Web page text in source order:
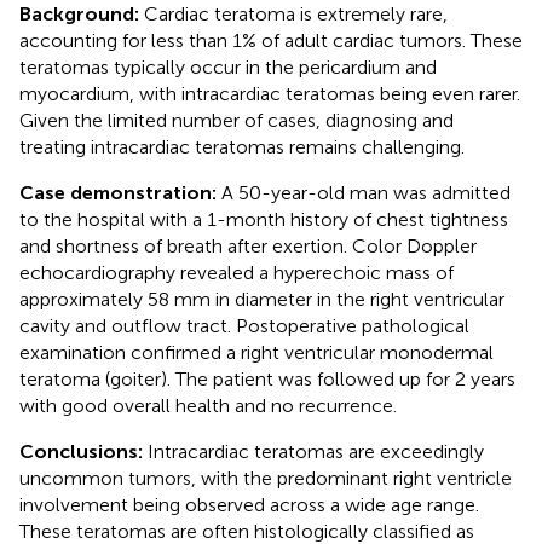
Background: Cardiac teratoma is extremely rare,
accounting for less than 1% of adult cardiac tumors. These
teratomas typically occur in the pericardium and
myocardium, with intracardiac teratomas being even rarer.
Given the limited number of cases, diagnosing and
treating intracardiac teratomas remains challenging.
Case demonstration: A 50-year-old man was admitted
to the hospital with a 1-month history of chest tightness
and shortness of breath after exertion. Color Doppler
echocardiography revealed a hyperechoic mass of
approximately 58 mm in diameter in the right ventricular
cavity and outflow tract. Postoperative pathological
examination confirmed a right ventricular monodermal
teratoma (goiter). The patient was followed up for 2 years
with good overall health and no recurrence.
Conclusions: Intracardiac teratomas are exceedingly
uncommon tumors, with the predominant right ventricle
involvement being observed across a wide age range.
These teratomas are often histologically classified as